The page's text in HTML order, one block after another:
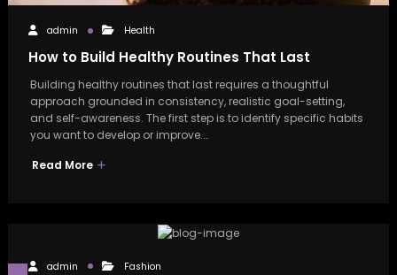
admin Health
How to Build Healthy Routines That Last
Building healthy routines that last requires a thoughtful
approach grounded in consistency, realistic goal-setting,
and self-awareness. The first step is to identify specific habits
you want to develop or improve.…
Read More
admin Fashion